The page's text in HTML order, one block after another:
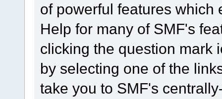
of powerful features which
Help for many of SMF's
clicking the question mark
by selecting one of the
take you to SMF's